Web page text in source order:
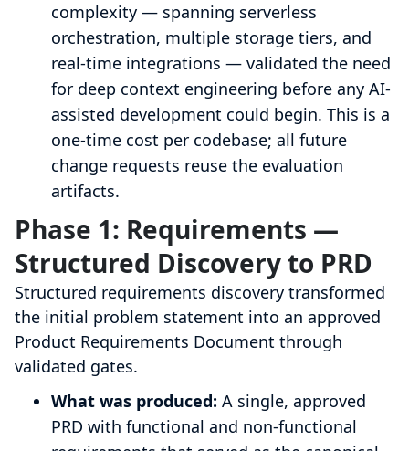
complexity — spanning serverless
orchestration, multiple storage tiers, and
real-time integrations — validated the need
for deep context engineering before any AI-
assisted development could begin. This is a
one-time cost per codebase; all future
change requests reuse the evaluation
artifacts.
Phase 1: Requirements —
Structured Discovery to PRD
Structured requirements discovery transformed
the initial problem statement into an approved
Product Requirements Document through
validated gates.
What was produced: A single, approved
PRD with functional and non-functional